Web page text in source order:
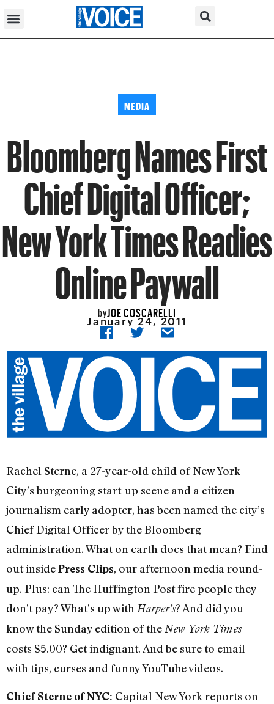
MEDIA
Bloomberg Names First
Chief Digital Officer;
New York Times Readies
Online Paywall
byJOE COSCARELLI
January 24, 2011
Rachel Sterne, a 27-year-old child of New York
City’s burgeoning start-up scene and a citizen
journalism early adopter, has been named the city’s
Chief Digital Officer by the Bloomberg
administration. What on earth does that mean? Find
out insidePress Clips, our afternoon media round-
up. Plus: can The Huffington Post fire people they
don’t pay? What’s up with Harper’s? And did you
know the Sunday edition of the New York Times
costs $5.00? Get indignant. And be sure to email
with tips, curses and funny YouTube videos.
Chief Sterne of NYC: Capital New York reports on